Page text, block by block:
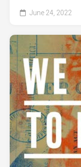
June 24, 2022